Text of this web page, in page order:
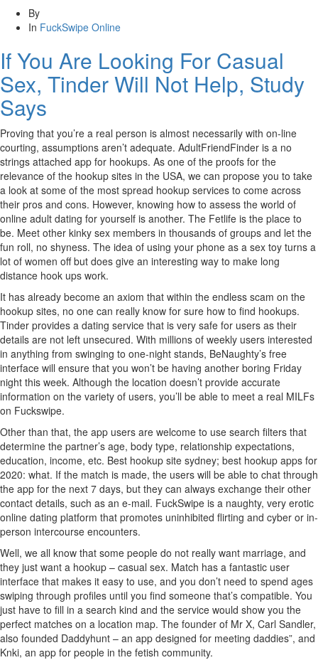
By
In FuckSwipe Online
If You Are Looking For Casual
Sex, Tinder Will Not Help, Study
Says
Proving that you’re a real person is almost necessarily with on-line
courting, assumptions aren’t adequate. AdultFriendFinder is a no
strings attached app for hookups. As one of the proofs for the
relevance of the hookup sites in the USA, we can propose you to take
a look at some of the most spread hookup services to come across
their pros and cons. However, knowing how to assess the world of
online adult dating for yourself is another. The Fetlife is the place to
be. Meet other kinky sex members in thousands of groups and let the
fun roll, no shyness. The idea of using your phone as a sex toy turns a
lot of women off but does give an interesting way to make long
distance hook ups work.
It has already become an axiom that within the endless scam on the
hookup sites, no one can really know for sure how to find hookups.
Tinder provides a dating service that is very safe for users as their
details are not left unsecured. With millions of weekly users interested
in anything from swinging to one-night stands, BeNaughty’s free
interface will ensure that you won’t be having another boring Friday
night this week. Although the location doesn’t provide accurate
information on the variety of users, you’ll be able to meet a real MILFs
on Fuckswipe.
Other than that, the app users are welcome to use search filters that
determine the partner’s age, body type, relationship expectations,
education, income, etc. Best hookup site sydney; best hookup apps for
2020: what. If the match is made, the users will be able to chat through
the app for the next 7 days, but they can always exchange their other
contact details, such as an e-mail. FuckSwipe is a naughty, very erotic
online dating platform that promotes uninhibited flirting and cyber or in-
person intercourse encounters.
Well, we all know that some people do not really want marriage, and
they just want a hookup – casual sex. Match has a fantastic user
interface that makes it easy to use, and you don’t need to spend ages
swiping through profiles until you find someone that’s compatible. You
just have to fill in a search kind and the service would show you the
perfect matches on a location map. The founder of Mr X, Carl Sandler,
also founded Daddyhunt – an app designed for meeting daddies”, and
Knki, an app for people in the fetish community.